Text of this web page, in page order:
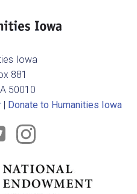
Iowa
881
50010
| Donate to Humanities Iowa